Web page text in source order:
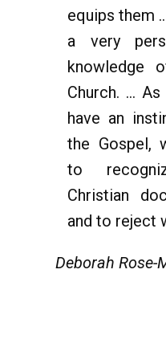
equips them
a very
knowledge
Church. ...
have an
the Gospel,
to
Christian
and to reject
Deborah Rose-